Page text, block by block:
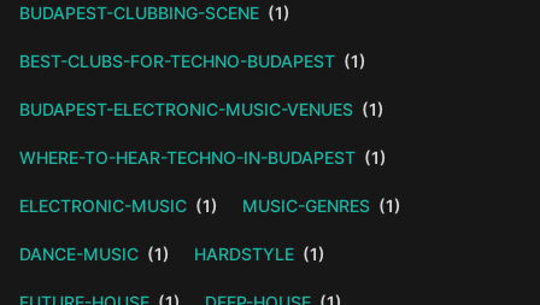
BUDAPEST-CLUBBING-SCENE (1)
BEST-CLUBS-FOR-TECHNO-BUDAPEST (1)
BUDAPEST-ELECTRONIC-MUSIC-VENUES (1)
WHERE-TO-HEAR-TECHNO-IN-BUDAPEST (1)
ELECTRONIC-MUSIC (1) MUSIC-GENRES (1)
DANCE-MUSIC (1) HARDSTYLE (1)